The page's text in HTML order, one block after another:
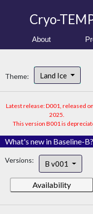
Cryo-
About
Theme: Land Ice
Latest release: D001, released
2025.
This version B001 is
What's new in Baseline-B?
Versions: B v001
Availability